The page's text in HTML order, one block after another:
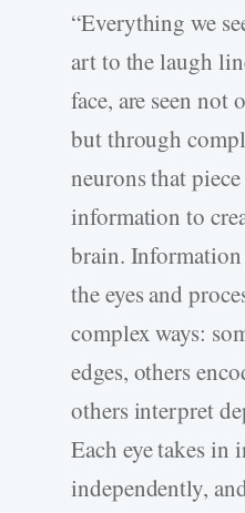
“Everything we
art to the laugh
face, are seen not
but through
neurons that
information to
brain.
the eyes and
complex ways:
edges, others
others interpret
Each eye takes in
independently,